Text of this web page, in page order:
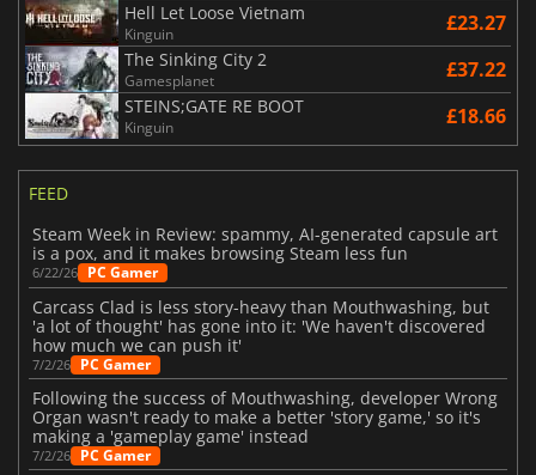
Hell Let Loose Vietnam
Kinguin £23.27
The Sinking City 2
Gamesplanet £37.22
STEINS;GATE RE BOOT
Kinguin £18.66
FEED
Steam Week in Review: spammy, AI-generated capsule art
is a pox, and it makes browsing Steam less fun
6/22/26 PC Gamer
Carcass Clad is less story-heavy than Mouthwashing, but
'a lot of thought' has gone into it: 'We haven't discovered
how much we can push it'
7/2/26 PC Gamer
Following the success of Mouthwashing, developer Wrong
Organ wasn't ready to make a better 'story game,' so it's
making a 'gameplay game' instead
7/2/26 PC Gamer